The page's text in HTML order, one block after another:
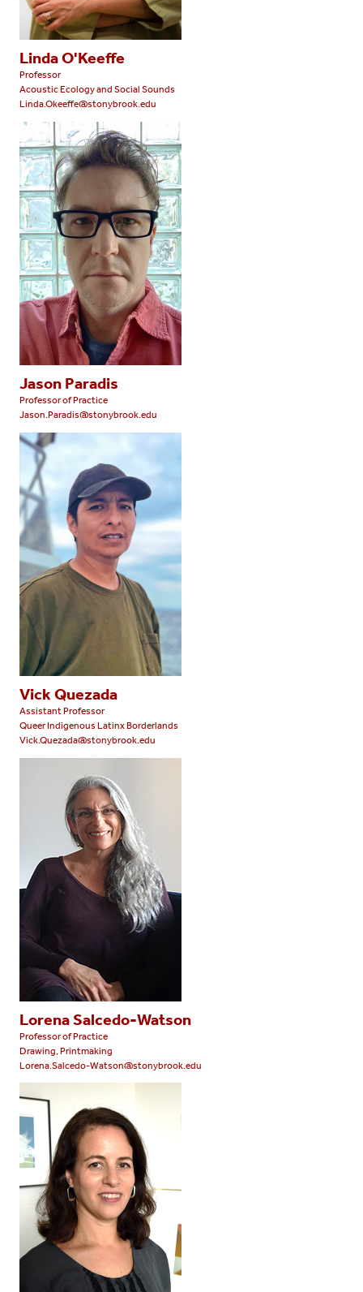
Linda O'Keeffe
Professor
Acoustic Ecology and Social Sounds
Linda.Okeeffe@stonybrook.edu
Jason Paradis
Professor of Practice
Jason.Paradis@stonybrook.edu
Vick Quezada
Assistant Professor
Queer Indigenous Latinx Borderlands
Vick.Quezada@stonybrook.edu
Lorena Salcedo-Watson
Professor of Practice
Drawing, Printmaking
Lorena.Salcedo-Watson@stonybrook.edu